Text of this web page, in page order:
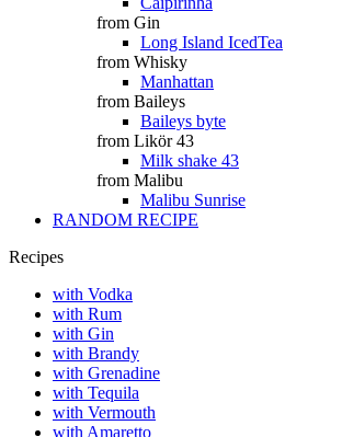
from Gin
Long Island IcedTea
from Whisky
Manhattan
from Baileys
Baileys byte
from Likör 43
Milk shake 43
from Malibu
Malibu Sunrise
RANDOM RECIPE
Recipes
with Vodka
with Rum
with Gin
with Brandy
with Grenadine
with Tequila
with Vermouth
with Amaretto